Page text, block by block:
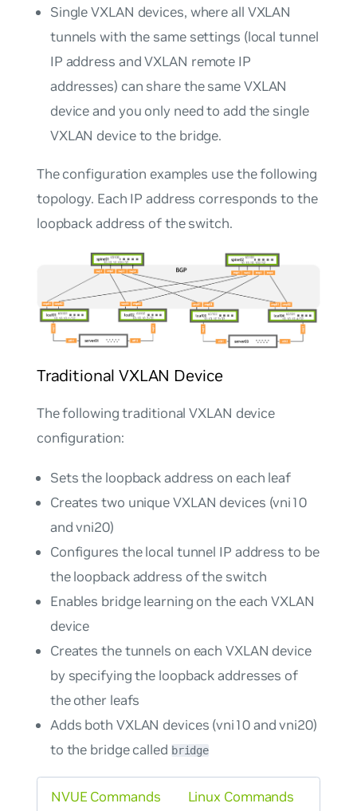
Single VXLAN devices, where all VXLAN
tunnels with the same settings (local tunnel
IP address and VXLAN remote IP
addresses) can share the same VXLAN
device and you only need to add the single
VXLAN device to the bridge.
The configuration examples use the following
topology. Each IP address corresponds to the
loopback address of the switch.
Traditional VXLAN Device
The following traditional VXLAN device
configuration:
Sets the loopback address on each leaf
Creates two unique VXLAN devices (vni10
and vni20)
Configures the local tunnel IP address to be
the loopback address of the switch
Enables bridge learning on the each VXLAN
device
Creates the tunnels on each VXLAN device
by specifying the loopback addresses of
the other leafs
Adds both VXLAN devices (vni10 and vni20)
to the bridge called bridge
NVUE Commands Linux Commands